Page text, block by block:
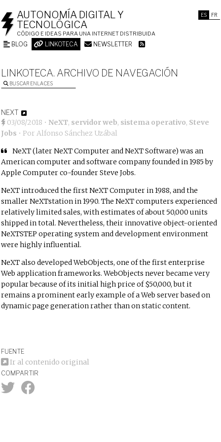
ES FR
AUTONOMÍA DIGITAL Y
TECNOLÓGICA
CÓDIGO E IDEAS PARA UNA INTERNET DISTRIBUIDA
BLOG LINKOTECA NEWSLETTER
LINKOTECA. ARCHIVO DE NAVEGACIÓN
BUSCAR ENLACES
NEXT
03/08/2018 • NeXT, servidor web, sistema operativo, Steve
Jobs • PorAlfonso Sánchez Uzábal
NeXT (later NeXT Computer and NeXT Software) was an
American computer and software company founded in 1985 by
Apple Computer co-founder Steve Jobs.
NeXT introduced the first NeXT Computer in 1988, and the
smaller NeXTstation in 1990. The NeXT computers experienced
relatively limited sales, with estimates of about 50,000 units
shipped in total. Nevertheless, their innovative object-oriented
NeXTSTEP operating system and development environment
were highly influential.
NeXT also developed WebObjects, one of the first enterprise
Web application frameworks. WebObjects never became very
popular because of its initial high price of $50,000, but it
remains a prominent early example of a Web server based on
dynamic page generation rather than on static content.
FUENTE
Ir al contenido original
COMPARTIR